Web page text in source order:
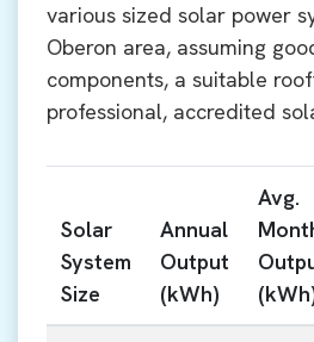
various sized solar power
Oberon area, assuming
components, a suitable
professional, accredited
Solar
System
Size
Annual
Output
(kWh)
Avg.